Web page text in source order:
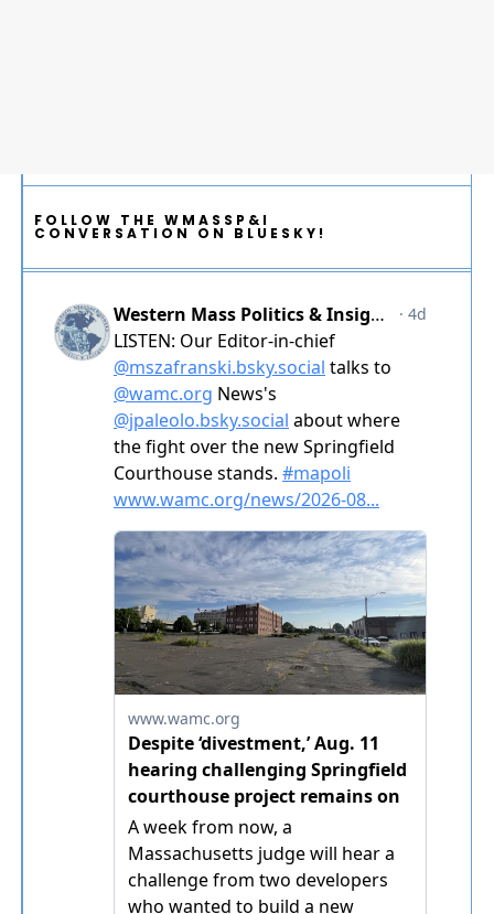
FOLLOW THE WMASSP&I
CONVERSATION ON BLUESKY!